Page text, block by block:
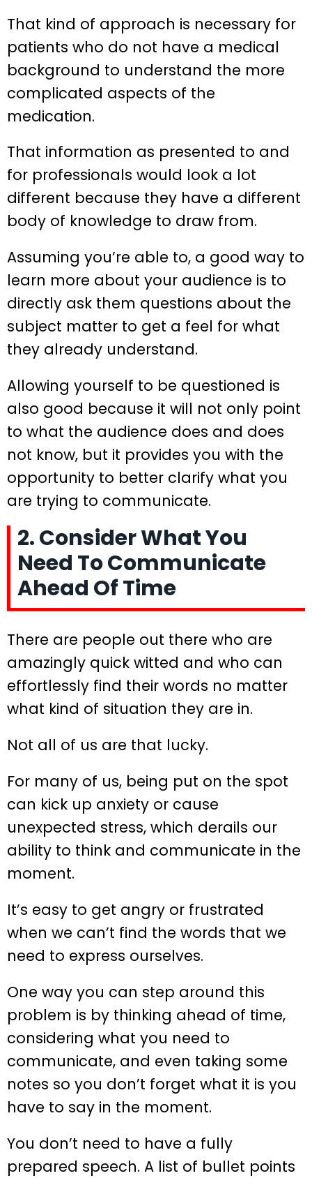
That kind of approach is necessary for
patients who do not have a medical
background to understand the more
complicated aspects of the
medication.
That information as presented to and
for professionals would look a lot
different because they have a different
body of knowledge to draw from.
Assuming you’re able to, a good way to
learn more about your audience is to
directly ask them questions about the
subject matter to get a feel for what
they already understand.
Allowing yourself to be questioned is
also good because it will not only point
to what the audience does and does
not know, but it provides you with the
opportunity to better clarify what you
are trying to communicate.
2. Consider What You
Need To Communicate
Ahead Of Time
There are people out there who are
amazingly quick witted and who can
effortlessly find their words no matter
what kind of situation they are in.
Not all of us are that lucky.
For many of us, being put on the spot
can kick up anxiety or cause
unexpected stress, which derails our
ability to think and communicate in the
moment.
It’s easy to get angry or frustrated
when we can’t find the words that we
need to express ourselves.
One way you can step around this
problem is by thinking ahead of time,
considering what you need to
communicate, and even taking some
notes so you don’t forget what it is you
have to say in the moment.
You don’t need to have a fully
prepared speech. A list of bullet points